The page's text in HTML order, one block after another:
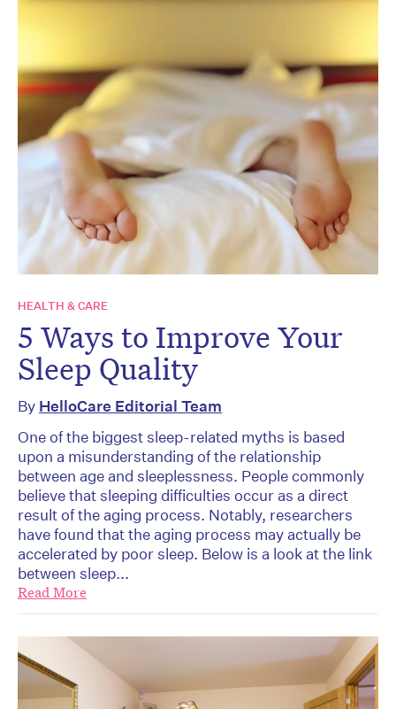
HEALTH & CARE
5 Ways to Improve Your
Sleep Quality
By HelloCare Editorial Team
One of the biggest sleep-related myths is based
upon a misunderstanding of the relationship
between age and sleeplessness. People commonly
believe that sleeping difficulties occur as a direct
result of the aging process. Notably, researchers
have found that the aging process may actually be
accelerated by poor sleep. Below is a look at the link
between sleep...
Read More